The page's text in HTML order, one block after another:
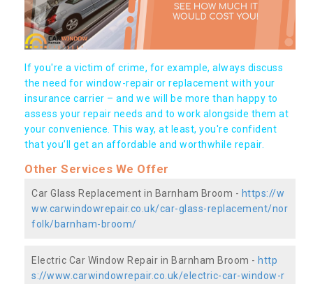
If you're a victim of crime, for example, always discuss
the need for window-repair or replacement with your
insurance carrier – and we will be more than happy to
assess your repair needs and to work alongside them at
your convenience. This way, at least, you're confident
that you’ll get an affordable and worthwhile repair.
Other Services We Offer
Car Glass Replacement in Barnham Broom - https://w
ww.carwindowrepair.co.uk/car-glass-replacement/nor
folk/barnham-broom/
Electric Car Window Repair in Barnham Broom - http
s://www.carwindowrepair.co.uk/electric-car-window-r